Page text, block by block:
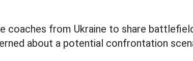
coaches from Ukraine to share
about a potential confrontation